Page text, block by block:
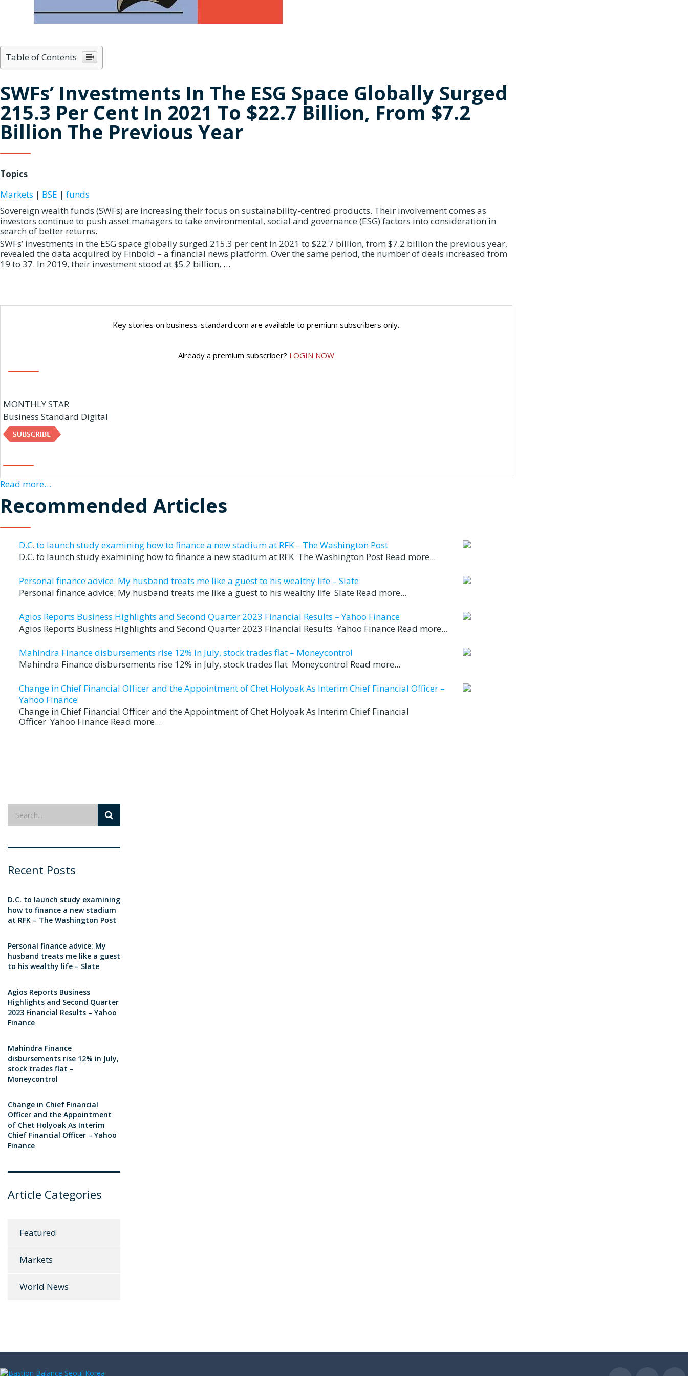
Table of Contents
SWFs’ Investments In The ESG Space Globally Surged
215.3 Per Cent In 2021 To $22.7 Billion, From $7.2
Billion The Previous Year
Topics
Markets | BSE | funds
Sovereign wealth funds (SWFs) are increasing their focus on sustainability-centred products. Their involvement comes as
investors continue to push asset managers to take environmental, social and governance (ESG) factors into consideration in
search of better returns.
SWFs’ investments in the ESG space globally surged 215.3 per cent in 2021 to $22.7 billion, from $7.2 billion the previous year,
revealed the data acquired by Finbold – a financial news platform. Over the same period, the number of deals increased from
19 to 37. In 2019, their investment stood at $5.2 billion, …
Key stories on business-standard.com are available to premium subscribers only.
Already a premium subscriber? LOGIN NOW
MONTHLY STAR
Business Standard Digital
Read more…
Recommended Articles
D.C. to launch study examining how to finance a new stadium at RFK – The Washington Post
D.C. to launch study examining how to finance a new stadium at RFK The Washington Post Read more...
Personal finance advice: My husband treats me like a guest to his wealthy life – Slate
Personal finance advice: My husband treats me like a guest to his wealthy life Slate Read more...
Agios Reports Business Highlights and Second Quarter 2023 Financial Results – Yahoo Finance
Agios Reports Business Highlights and Second Quarter 2023 Financial Results Yahoo Finance Read more...
Mahindra Finance disbursements rise 12% in July, stock trades flat – Moneycontrol
Mahindra Finance disbursements rise 12% in July, stock trades flat Moneycontrol Read more...
Change in Chief Financial Officer and the Appointment of Chet Holyoak As Interim Chief Financial Officer –
Yahoo Finance
Change in Chief Financial Officer and the Appointment of Chet Holyoak As Interim Chief Financial
Officer Yahoo Finance Read more...
Recent Posts
D.C. to launch study examining
how to finance a new stadium
at RFK – The Washington Post
Personal finance advice: My
husband treats me like a guest
to his wealthy life – Slate
Agios Reports Business
Highlights and Second Quarter
2023 Financial Results – Yahoo
Finance
Mahindra Finance
disbursements rise 12% in July,
stock trades flat –
Moneycontrol
Change in Chief Financial
Officer and the Appointment
of Chet Holyoak As Interim
Chief Financial Officer – Yahoo
Finance
Article Categories
Featured
Markets
World News